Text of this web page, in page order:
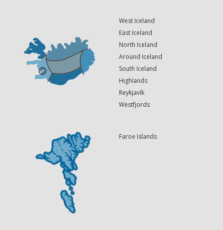
West Iceland
East Iceland
North Iceland
Around Iceland
South Iceland
Highlands
Reykjavík
Westfjords
Faroe Islands